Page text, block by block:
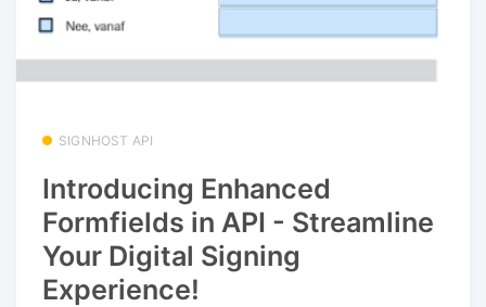
SIGNHOST API
Introducing Enhanced
Formfields in API - Streamline
Your Digital Signing
Experience!